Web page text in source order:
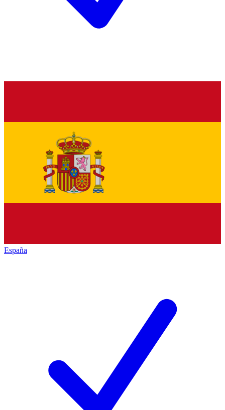
España